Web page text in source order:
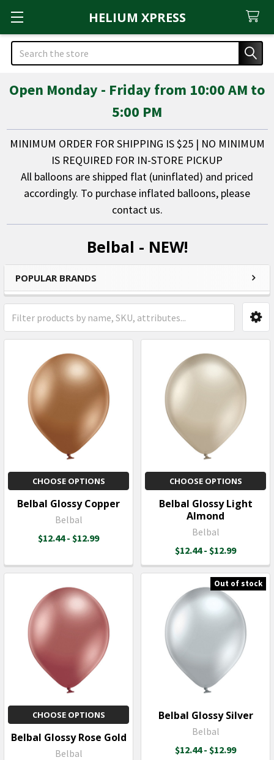
HELIUM XPRESS
Search
Open Monday - Friday from 10:00 AM to
5:00 PM
MINIMUM ORDER FOR SHIPPING IS $25 | NO MINIMUM
IS REQUIRED FOR IN-STORE PICKUP
All balloons are shipped flat (uninflated) and priced
accordingly. To purchase inflated balloons, please
contact us.
Belbal - NEW!
Sidebar
POPULAR BRANDS
CHOOSE OPTIONS
Belbal Glossy Copper
Belbal
$12.44 - $12.99
CHOOSE OPTIONS
Belbal Glossy Light
Almond
Belbal
$12.44 - $12.99
CHOOSE OPTIONS
Belbal Glossy Rose Gold
Belbal
Out of stock
Belbal Glossy Silver
Belbal
$12.44 - $12.99